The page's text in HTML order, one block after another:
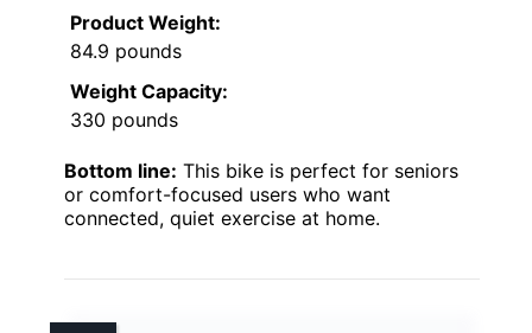
Product Weight:
84.9 pounds
Weight Capacity:
330 pounds
Bottom line: This bike is perfect for seniors
or comfort-focused users who want
connected, quiet exercise at home.